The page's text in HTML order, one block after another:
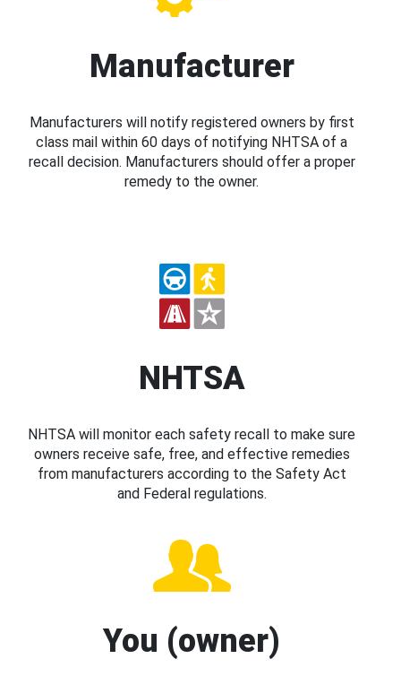
Manufacturer
Manufacturers will notify registered owners by first
class mail within 60 days of notifying NHTSA of a
recall decision. Manufacturers should offer a proper
remedy to the owner.
NHTSA
NHTSA will monitor each safety recall to make sure
owners receive safe, free, and effective remedies
from manufacturers according to the Safety Act
and Federal regulations.
You (owner)